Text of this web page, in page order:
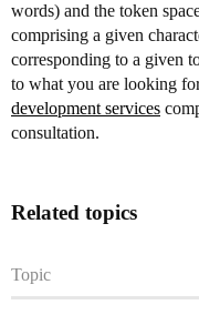
words) and the token
comprising a given
corresponding to a given
to what you are looking
development services
consultation.
Related topics
Topic